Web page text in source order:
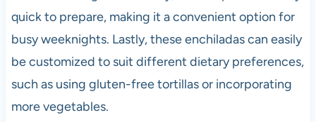
quick to prepare, making it a convenient option for
busy weeknights. Lastly, these enchiladas can easily
be customized to suit different dietary preferences,
such as using gluten-free tortillas or incorporating
more vegetables.